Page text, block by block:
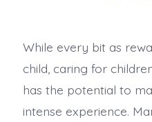
While every bit as
child, caring for
has the potential to
intense experience.